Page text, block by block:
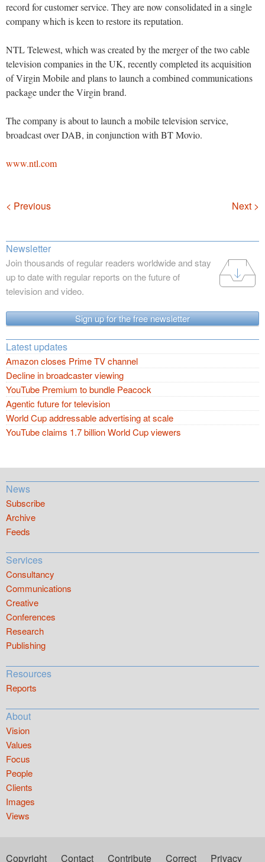
record for customer service. They are now consolidated in a single
company which is keen to restore its reputation.
NTL Telewest, which was created by the merger of the two cable
television companies in the UK, recently completed its acquisition
of Virgin Mobile and plans to launch a combined communications
package under the Virgin brand.
The company is about to launch a mobile television service,
broadcast over DAB, in conjunction with BT Movio.
www.ntl.com
Navigation
< Previous Next >
Newsletter
Join thousands of regular readers worldwide and stay
up to date with regular reports on the future of
television and video.
Sign up for the free newsletter
Latest updates
Amazon closes Prime TV channel
Decline in broadcaster viewing
YouTube Premium to bundle Peacock
Agentic future for television
World Cup addressable advertising at scale
YouTube claims 1.7 billion World Cup viewers
News
Subscribe
Archive
Feeds
Services
Consultancy
Communications
Creative
Conferences
Research
Publishing
Resources
Reports
About
Vision
Values
Focus
People
Clients
Images
Views
Copyright Contact Contribute Correct Privacy